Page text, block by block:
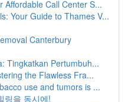
Affordable Call Center S...
Your Guide to Thames V...
Canterbury
Tingkatkan Pertumbuh...
the Flawless Fra...
use and tumors is ...
링을 동시에!